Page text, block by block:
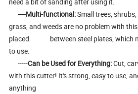
----Multi-functional:Small trees,
grass, and weeds are no problem with
placed between steel plates, which
to use.
-----Can be Used for Everything:Cut,
with this cutter! It's strong, easy to use,
anything